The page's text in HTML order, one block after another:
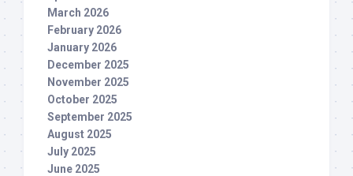
March 2026
February 2026
January 2026
December 2025
November 2025
October 2025
September 2025
August 2025
July 2025
June 2025